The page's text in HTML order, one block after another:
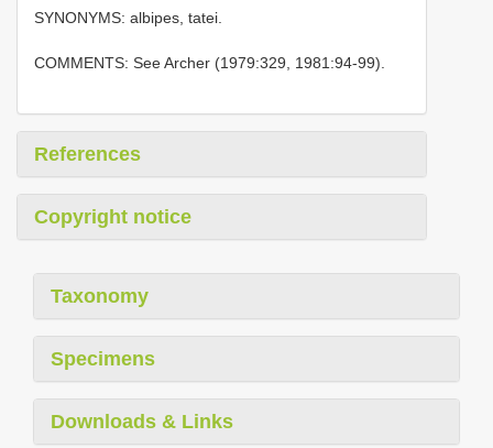
SYNONYMS: albipes, tatei.
COMMENTS: See Archer (1979:329, 1981:94-99).
References
Copyright notice
Taxonomy
Specimens
Downloads & Links